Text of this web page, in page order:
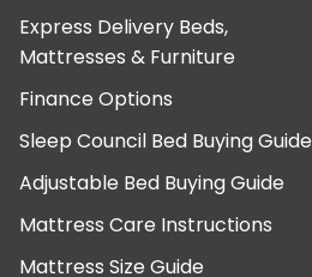
Express Delivery Beds,
Mattresses & Furniture
Finance Options
Sleep Council Bed Buying Guide
Adjustable Bed Buying Guide
Mattress Care Instructions
Mattress Size Guide